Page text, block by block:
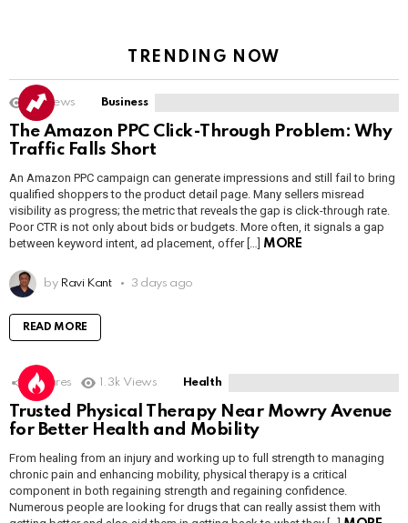
TRENDING NOW
14 Views Business
The Amazon PPC Click-Through Problem: Why
Traffic Falls Short
An Amazon PPC campaign can generate impressions and still fail to bring
qualified shoppers to the product detail page. Many sellers misread
visibility as progress; the metric that reveals the gap is click-through rate.
Poor CTR is not only about bids or budgets. More often, it signals a gap
between keyword intent, ad placement, offer […]
MORE
by Ravi Kant 3 days ago
READ MORE
1 Shares 1.3k Views Health
Trusted Physical Therapy Near Mowry Avenue
for Better Health and Mobility
From healing from an injury and working up to full strength to managing
chronic pain and enhancing mobility, physical therapy is a critical
component in both regaining strength and regaining confidence.
Numerous people are looking for drugs that can really assist them with